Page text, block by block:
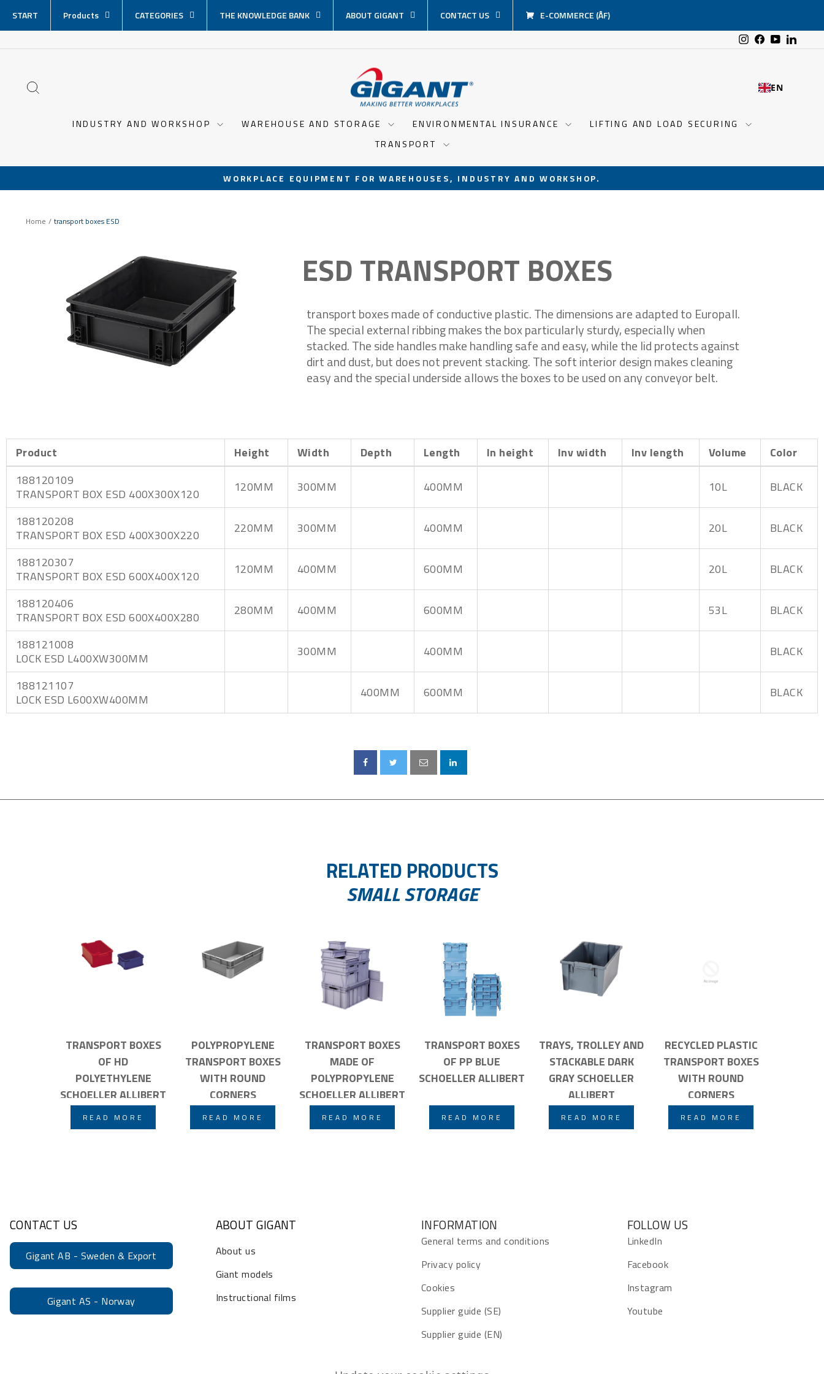
content
START Products CATEGORIES THE KNOWLEDGE BANK ABOUT GIGANT CONTACT US E-COMMERCE (ÅF)
Instagram
Facebook
YouTube
EN
INDUSTRY AND WORKSHOP WAREHOUSE AND STORAGE ENVIRONMENTAL INSURANCE
LIFTING AND LOAD SECURING
TRANSPORT
Pause
WORKPLACE EQUIPMENT FOR WAREHOUSES, INDUSTRY AND WORKSHOP.
Home / transport boxes ESD
ESD TRANSPORT BOXES
transport boxes made of conductive plastic. The dimensions are adapted to Europall.
The special external ribbing makes the box particularly sturdy, especially when
stacked. The side handles make handling safe and easy, while the lid protects against
dirt and dust, but does not prevent stacking. The soft interior design makes cleaning
easy and the special underside allows the boxes to be used on any conveyor belt.
Product Height Width Depth Length In height Inv width Inv length Volume
Color
188120109
TRANSPORT BOX ESD 400X300X120
120MM 300MM 400MM 10L BLACK
188120208
TRANSPORT BOX ESD 400X300X220
220MM 300MM 400MM 20L BLACK
188120307
TRANSPORT BOX ESD 600X400X120
120MM 400MM 600MM 20L BLACK
188120406
TRANSPORT BOX ESD 600X400X280
280MM 400MM 600MM 53L BLACK
188121008
LOCK ESD L400XW300MM
300MM 400MM BLACK
188121107
LOCK ESD L600XW400MM
400MM 600MM BLACK
RELATED PRODUCTS
SMALL STORAGE
TRANSPORT BOXES
OF HD
POLYETHYLENE
SCHOELLER ALLIBERT
READ MORE
POLYPROPYLENE
TRANSPORT BOXES
WITH ROUND
CORNERS
READ MORE
TRANSPORT BOXES
MADE OF
POLYPROPYLENE
SCHOELLER ALLIBERT
READ MORE
TRANSPORT BOXES
OF PP BLUE
SCHOELLER ALLIBERT
READ MORE
TRAYS, TROLLEY AND
STACKABLE DARK
GRAY SCHOELLER
ALLIBERT
READ MORE
RECYCLED PLASTIC
TRANSPORT BOXES
WITH ROUND
CORNERS
READ MORE
CONTACT US
Gigant AB - Sweden & Export
Gigant AS - Norway
ABOUT GIGANT
About us
Giant models
Instructional films
INFORMATION
General terms and conditions
Privacy policy
Cookies
Supplier guide (SE)
Supplier guide (EN)
FOLLOW US
LinkedIn
Facebook
Instagram
Youtube